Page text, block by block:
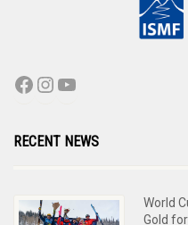
RECENT NEWS
World
Gold